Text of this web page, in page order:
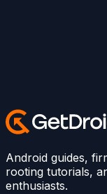
Android guides,
rooting tutorials,
enthusiasts.